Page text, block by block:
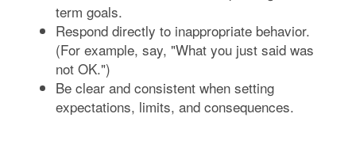
term goals.
Respond directly to inappropriate behavior.
(For example, say, "What you just said was
not OK.")
Be clear and consistent when setting
expectations, limits, and consequences.